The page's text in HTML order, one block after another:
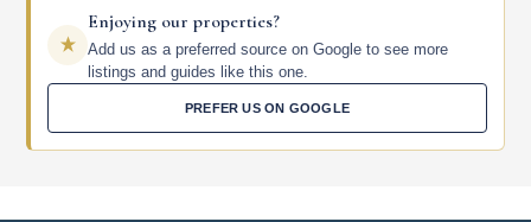
Enjoying our properties?
Add us as a preferred source on Google to see more
listings and guides like this one.
PREFER US ON GOOGLE